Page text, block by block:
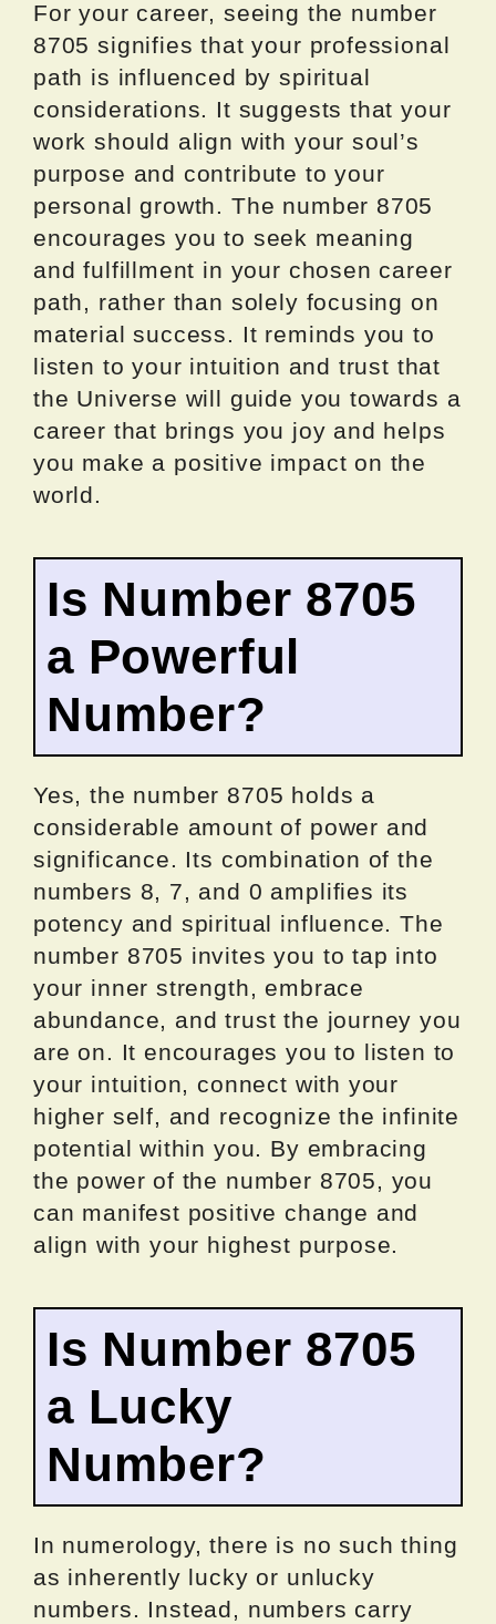
For your career, seeing the number
8705 signifies that your professional
path is influenced by spiritual
considerations. It suggests that your
work should align with your soul’s
purpose and contribute to your
personal growth. The number 8705
encourages you to seek meaning
and fulfillment in your chosen career
path, rather than solely focusing on
material success. It reminds you to
listen to your intuition and trust that
the Universe will guide you towards a
career that brings you joy and helps
you make a positive impact on the
world.
Is Number 8705
a Powerful
Number?
Yes, the number 8705 holds a
considerable amount of power and
significance. Its combination of the
numbers 8, 7, and 0 amplifies its
potency and spiritual influence. The
number 8705 invites you to tap into
your inner strength, embrace
abundance, and trust the journey you
are on. It encourages you to listen to
your intuition, connect with your
higher self, and recognize the infinite
potential within you. By embracing
the power of the number 8705, you
can manifest positive change and
align with your highest purpose.
Is Number 8705
a Lucky
Number?
In numerology, there is no such thing
as inherently lucky or unlucky
numbers. Instead, numbers carry